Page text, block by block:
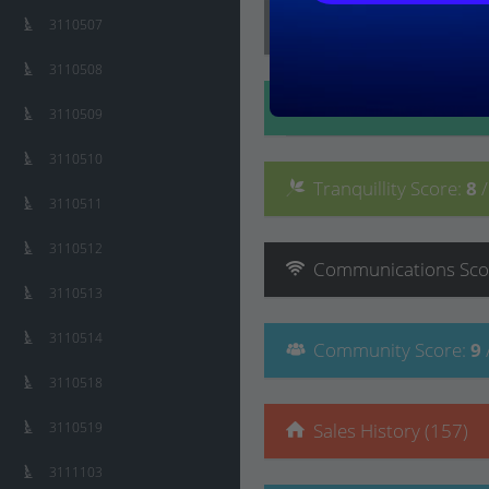
Tranquillity Score: 8
Communications
Community Score: 9
Sales History (157)
3110507
3110508
3110509
3110510
3110511
3110512
3110513
3110514
3110518
3110519
3111103